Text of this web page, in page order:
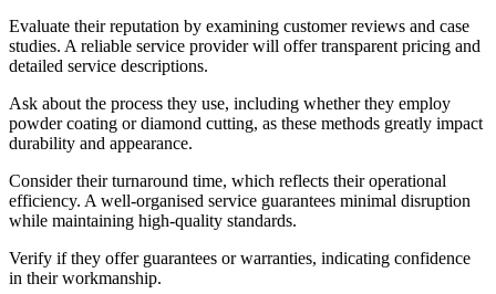
Evaluate their reputation by examining customer reviews and case
studies. A reliable service provider will offer transparent pricing and
detailed service descriptions.
Ask about the process they use, including whether they employ
powder coating or diamond cutting, as these methods greatly impact
durability and appearance.
Consider their turnaround time, which reflects their operational
efficiency. A well-organised service guarantees minimal disruption
while maintaining high-quality standards.
Verify if they offer guarantees or warranties, indicating confidence
in their workmanship.